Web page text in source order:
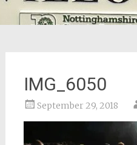
IMG_6050
September 29, 2018